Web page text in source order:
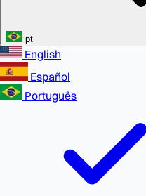
pt
English
Español
Português